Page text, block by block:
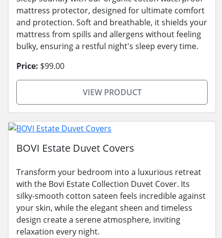
mattress protector, designed for ultimate comfort
and protection. Soft and breathable, it shields your
mattress from spills and allergens without feeling
bulky, ensuring a restful night's sleep every time.
Price: $99.00
VIEW PRODUCT
BOVI Estate Duvet Covers
Transform your bedroom into a luxurious retreat
with the Bovi Estate Collection Duvet Cover. Its
silky-smooth cotton sateen feels incredible against
your skin, while the elegant sheen and timeless
design create a serene atmosphere, inviting
relaxation every night.